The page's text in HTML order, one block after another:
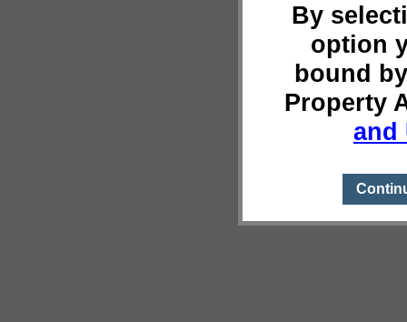
By
option
bound
Property
and